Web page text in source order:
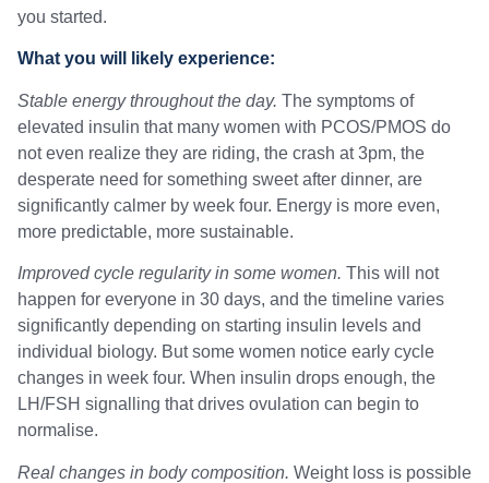
you started.
What you will likely experience:
Stable energy throughout the day. The symptoms of
elevated insulin that many women with PCOS/PMOS do
not even realize they are riding, the crash at 3pm, the
desperate need for something sweet after dinner, are
significantly calmer by week four. Energy is more even,
more predictable, more sustainable.
Improved cycle regularity in some women. This will not
happen for everyone in 30 days, and the timeline varies
significantly depending on starting insulin levels and
individual biology. But some women notice early cycle
changes in week four. When insulin drops enough, the
LH/FSH signalling that drives ovulation can begin to
normalise.
Real changes in body composition. Weight loss is possible